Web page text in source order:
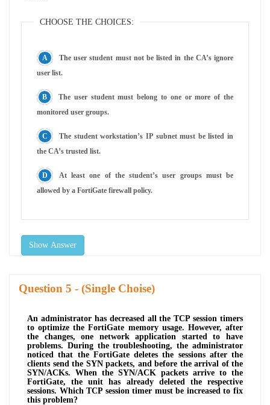
CHOOSE THE CHOICES:
The user student must not be listed in the CA’s ignore
user list.
The user student must belong to one or more of the
monitored user groups.
The student workstation’s IP subnet must be listed in
the CA’s trusted list.
At least one of the student’s user groups must be
allowed by a FortiGate firewall policy.
Show Answer
Question - (Single Choise)
An administrator has decreased all the TCP session timers
to optimize the FortiGate memory usage. However, after
the changes, one network application started to have
problems. During the troubleshooting, the administrator
noticed that the FortiGate deletes the sessions after the
clients send the SYN packets, and before the arrival of the
SYN/ACKs. When the SYN/ACK packets arrive to the
FortiGate, the unit has already deleted the respective
sessions. Which TCP session timer must be increased to fix
this problem?